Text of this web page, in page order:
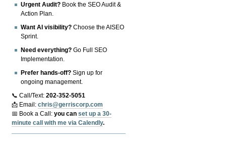
Urgent Audit? Book the SEO Audit &
Action Plan.
Want AI visibility? Choose the AISEO
Sprint.
Need everything? Go Full SEO
Implementation.
Prefer hands-off? Sign up for
ongoing management.
📞 Call/Text:202-352-5051
📩 Email:chris@gerriscorp.com
📅 Book a Call:you canset up a 30-
minute call with me via Calendly.